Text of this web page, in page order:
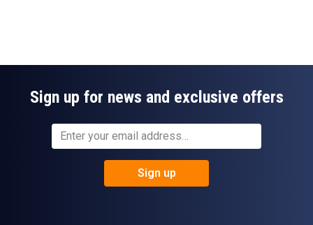
Sign up for news and exclusive offers
Sign up